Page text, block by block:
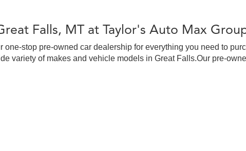
Falls, MT at Taylor's Auto Max
one-stop pre-owned car dealership for everything you need to
variety of makes and vehicle models in Great Falls.Our pre-